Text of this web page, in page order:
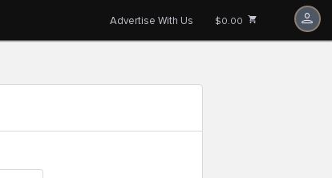
Advertise With Us $0.00